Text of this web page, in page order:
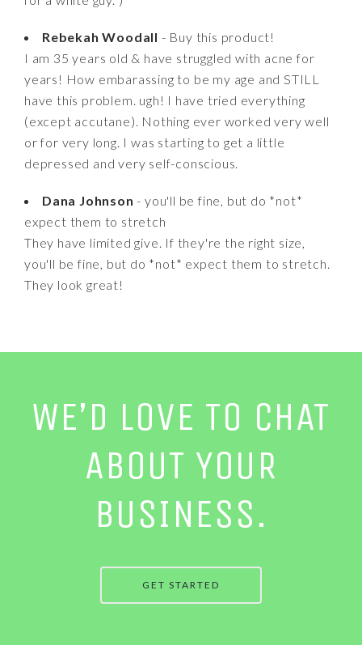
Rebekah Woodall - Buy this product!
I am 35 years old & have struggled with acne for
years! How embarassing to be my age and STILL
have this problem. ugh! I have tried everything
(except accutane). Nothing ever worked very well
or for very long. I was starting to get a little
depressed and very self-conscious.
Dana Johnson - you'll be fine, but do *not*
expect them to stretch
They have limited give. If they're the right size,
you'll be fine, but do *not* expect them to stretch.
They look great!
WE’D LOVE TO CHAT
ABOUT YOUR
BUSINESS.
GET STARTED